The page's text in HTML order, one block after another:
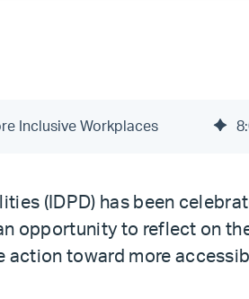
Inclusive Workplaces 8:
(IDPD) has been
opportunity to reflect on
action toward more